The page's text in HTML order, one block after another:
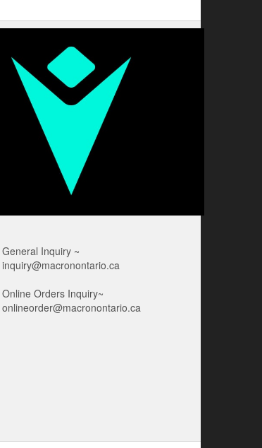
General Inquiry ~
inquiry@macronontario.ca
Online Orders Inquiry~
onlineorder@macronontario.ca